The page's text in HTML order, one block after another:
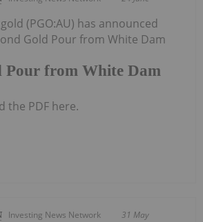
Pour from White Dam
(PGO:AU) has announced
Gold Pour from White Dam
the PDF here.
Investing News Network 31 May